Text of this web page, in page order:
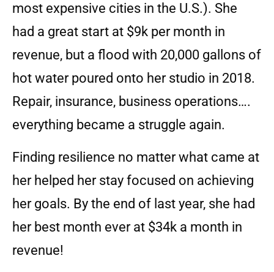
most expensive cities in the U.S.). She
had a great start at $9k per month in
revenue, but a flood with 20,000 gallons of
hot water poured onto her studio in 2018.
Repair, insurance, business operations….
everything became a struggle again.
Finding resilience no matter what came at
her helped her stay focused on achieving
her goals. By the end of last year, she had
her best month ever at $34k a month in
revenue!